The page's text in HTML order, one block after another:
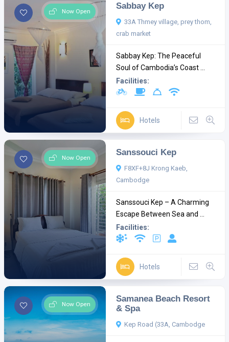
Now Open
Sabbay Kep
33A Thmey village, prey thom,
crab market
Sabbay Kep: The Peaceful
Soul of Cambodia’s Coast ...
Facilities:
Hotels
Now Open
Sanssouci Kep
F8XF+8J Krong Kaeb,
Cambodge
Sanssouci Kep – A Charming
Escape Between Sea and ...
Facilities:
Hotels
Now Open
Samanea Beach Resort
& Spa
Kep Road (33A, Cambodge